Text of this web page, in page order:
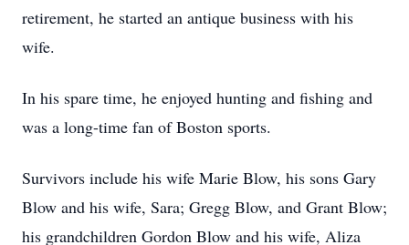
retirement, he started an antique business with his
wife.
In his spare time, he enjoyed hunting and fishing and
was a long-time fan of Boston sports.
Survivors include his wife Marie Blow, his sons Gary
Blow and his wife, Sara; Gregg Blow, and Grant Blow;
his grandchildren Gordon Blow and his wife, Aliza